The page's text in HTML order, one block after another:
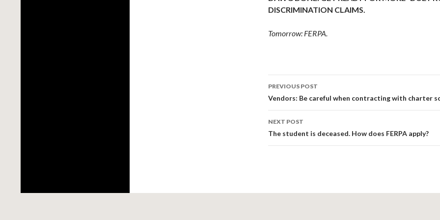
DISCRIMINATION CLAIMS.
Tomorrow: FERPA.
Post
navigation
PREVIOUS POST
Vendors: Be careful when contracting with charter
NEXT POST
The student is deceased. How does FERPA apply?